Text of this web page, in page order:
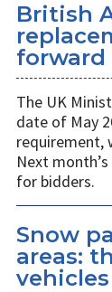
British
forward
The UK
date of May
requirement,
Next
for bidders.
Snow
areas: